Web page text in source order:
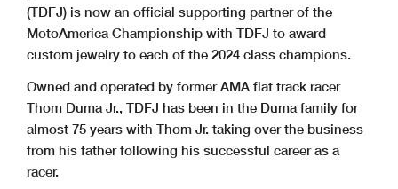
(TDFJ) is now an official supporting partner of the
MotoAmerica Championship with TDFJ to award
custom jewelry to each of the 2024 class champions.
Owned and operated by former AMA flat track racer
Thom Duma Jr., TDFJ has been in the Duma family for
almost 75 years with Thom Jr. taking over the business
from his father following his successful career as a
racer.